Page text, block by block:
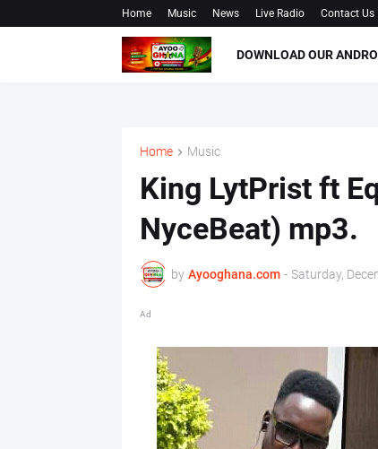
Home Music News Live Radio Contact Us
DOWNLOAD OUR
Home Music
King LytPrist ft
NyceBeat) mp3.
by Ayooghana.com - Saturday,
Ad